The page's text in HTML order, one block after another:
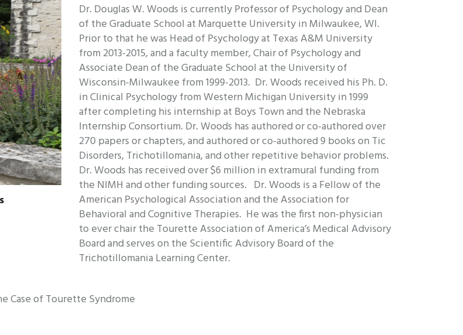
Dr. Douglas W. Woods is currently Professor of Psychology and Dean
of the Graduate School at Marquette University in Milwaukee, WI.
Prior to that he was Head of Psychology at Texas A&M University
from 2013-2015, and a faculty member, Chair of Psychology and
Associate Dean of the Graduate School at the University of
Wisconsin-Milwaukee from 1999-2013. Dr. Woods received his Ph. D.
in Clinical Psychology from Western Michigan University in 1999
after completing his internship at Boys Town and the Nebraska
Internship Consortium. Dr. Woods has authored or co-authored over
270 papers or chapters, and authored or co-authored 9 books on Tic
Disorders, Trichotillomania, and other repetitive behavior problems.
Dr. Woods has received over $6 million in extramural funding from
the NIMH and other funding sources. Dr. Woods is a Fellow of the
American Psychological Association and the Association for
Behavioral and Cognitive Therapies. He was the first non-physician
to ever chair the Tourette Association of America’s Medical Advisory
Board and serves on the Scientific Advisory Board of the
Trichotillomania Learning Center.
Case of Tourette Syndrome